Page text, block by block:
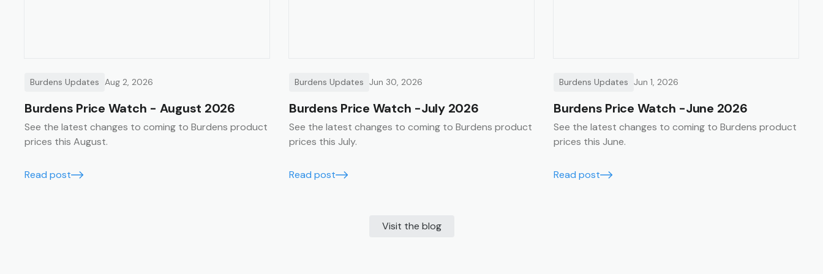
Burdens Updates Aug 2, 2026
Burdens Price Watch - August 2026
See the latest changes to coming to Burdens product
prices this August.
Read post
Burdens Updates Jun 30, 2026
Burdens Price Watch -July 2026
See the latest changes to coming to Burdens product
prices this July.
Read post
Burdens Updates Jun 1, 2026
Burdens Price Watch -June 2026
See the latest changes to coming to Burdens product
prices this June.
Read post
Visit the blog